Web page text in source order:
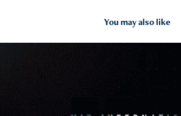
You may also like
2024